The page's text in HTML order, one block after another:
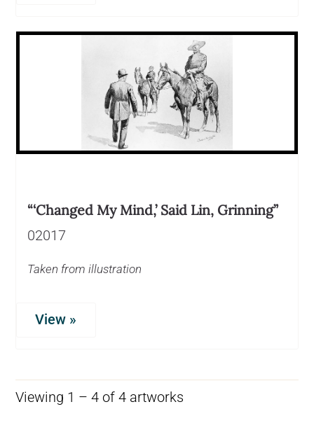
“‘Changed My Mind,’ Said Lin, Grinning”
02017
Taken from illustration
View »
Viewing 1 – 4 of 4 artworks